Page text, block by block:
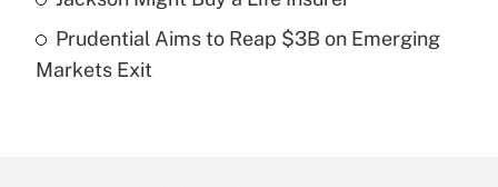
Recently Updated Q&As
Prudential Aims to Reap $3B on Emerging
Markets Exit